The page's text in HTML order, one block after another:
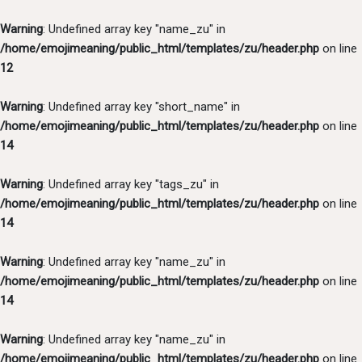
Warning: Undefined array key "name_zu" in
/home/emojimeaning/public_html/templates/zu/header.php on line
12
Warning: Undefined array key "short_name" in
/home/emojimeaning/public_html/templates/zu/header.php on line
14
Warning: Undefined array key "tags_zu" in
/home/emojimeaning/public_html/templates/zu/header.php on line
14
Warning: Undefined array key "name_zu" in
/home/emojimeaning/public_html/templates/zu/header.php on line
14
Warning: Undefined array key "name_zu" in
/home/emojimeaning/public_html/templates/zu/header.php on line